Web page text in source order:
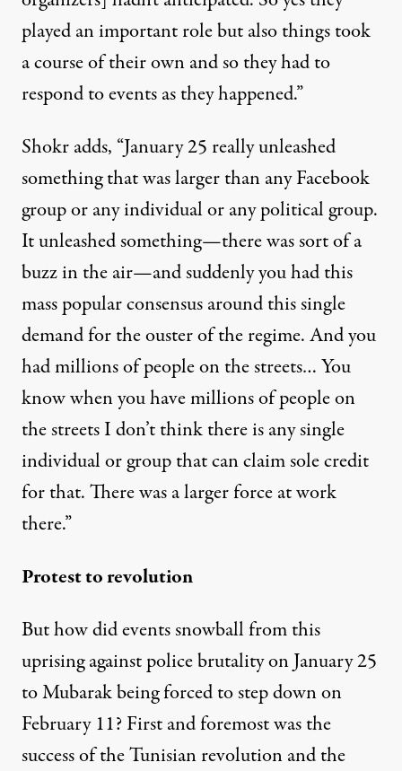
played an important role but also things took
a course of their own and so they had to
respond to events as they happened.”
Shokr adds, “January 25 really unleashed
something that was larger than any Facebook
group or any individual or any political group.
It unleashed something—there was sort of a
buzz in the air—and suddenly you had this
mass popular consensus around this single
demand for the ouster of the regime. And you
had millions of people on the streets… You
know when you have millions of people on
the streets I don’t think there is any single
individual or group that can claim sole credit
for that. There was a larger force at work
there.”
Protest to revolution
But how did events snowball from this
uprising against police brutality on January 25
to Mubarak being forced to step down on
February 11? First and foremost was the
success of the Tunisian revolution and the